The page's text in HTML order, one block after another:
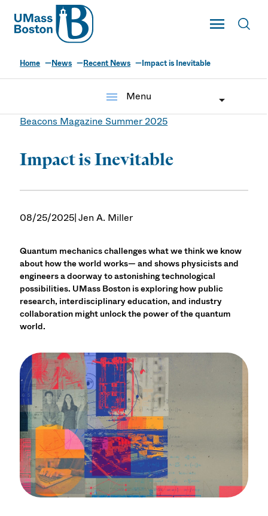
UMass
Toggle Main
UMass Boston
Home News Recent News Impact is Inevitable
menu
Menu
Beacons Magazine Summer 2025
Impact is Inevitable
08/25/2025| Jen A. Miller
Quantum mechanics challenges what we think we know
about how the world works— and shows physicists and
engineers a doorway to astonishing technological
possibilities. UMass Boston is exploring how public
research, interdisciplinary education, and industry
collaboration might unlock the power of the quantum
world.